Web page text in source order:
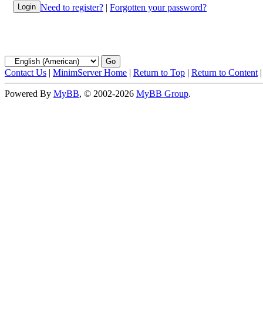
Need to register? | Forgotten your password?
Contact Us | MinimServer Home | Return to Top | Return to Content
Powered By MyBB, © 2002-2026 MyBB Group.